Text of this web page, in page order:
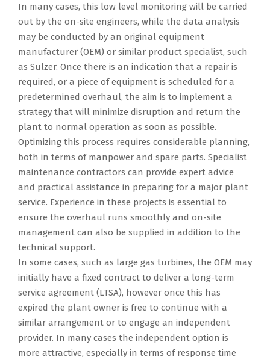
In many cases, this low level monitoring will be carried
out by the on-site engineers, while the data analysis
may be conducted by an original equipment
manufacturer (OEM) or similar product specialist, such
as Sulzer. Once there is an indication that a repair is
required, or a piece of equipment is scheduled for a
predetermined overhaul, the aim is to implement a
strategy that will minimize disruption and return the
plant to normal operation as soon as possible.
Optimizing this process requires considerable planning,
both in terms of manpower and spare parts. Specialist
maintenance contractors can provide expert advice
and practical assistance in preparing for a major plant
service. Experience in these projects is essential to
ensure the overhaul runs smoothly and on-site
management can also be supplied in addition to the
technical support.
In some cases, such as large gas turbines, the OEM may
initially have a fixed contract to deliver a long-term
service agreement (LTSA), however once this has
expired the plant owner is free to continue with a
similar arrangement or to engage an independent
provider. In many cases the independent option is
more attractive, especially in terms of response time